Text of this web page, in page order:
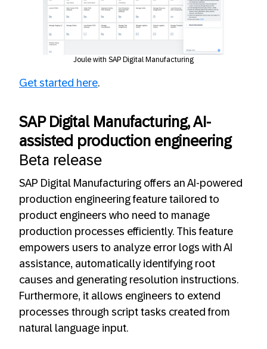
Joule with SAP Digital Manufacturing
Get started here.
SAP Digital Manufacturing, AI-
assisted production engineering
Beta release
SAP Digital Manufacturing offers an AI-powered
production engineering feature tailored to
product engineers who need to manage
production processes efficiently. This feature
empowers users to analyze error logs with AI
assistance, automatically identifying root
causes and generating resolution instructions.
Furthermore, it allows engineers to extend
processes through script tasks created from
natural language input.